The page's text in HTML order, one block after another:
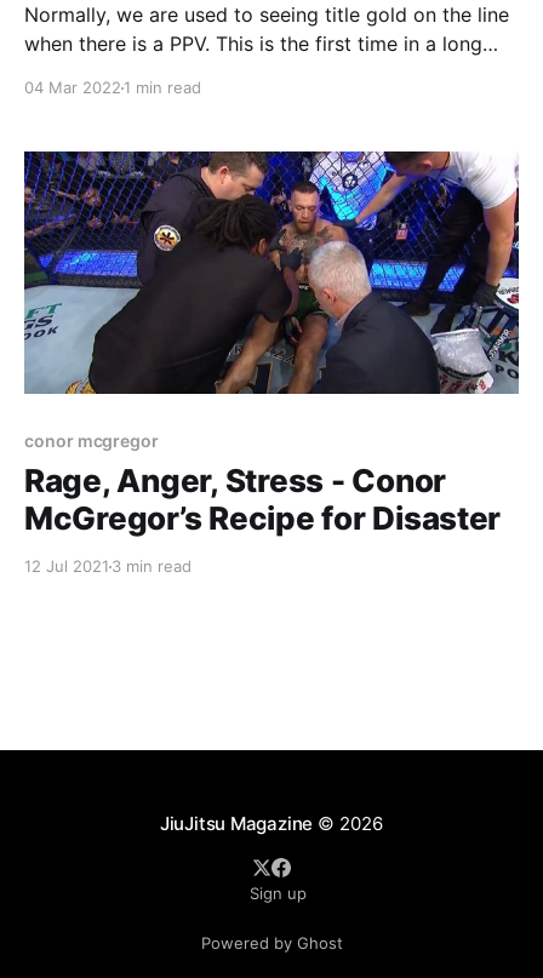
Normally, we are used to seeing title gold on the line
when there is a PPV. This is the first time in a long
04 Mar 2022 1 min read
conor mcgregor
Rage, Anger, Stress - Conor
McGregor’s Recipe for Disaster
12 Jul 2021 3 min read
JiuJitsu Magazine © 2026
Sign up
Powered by Ghost